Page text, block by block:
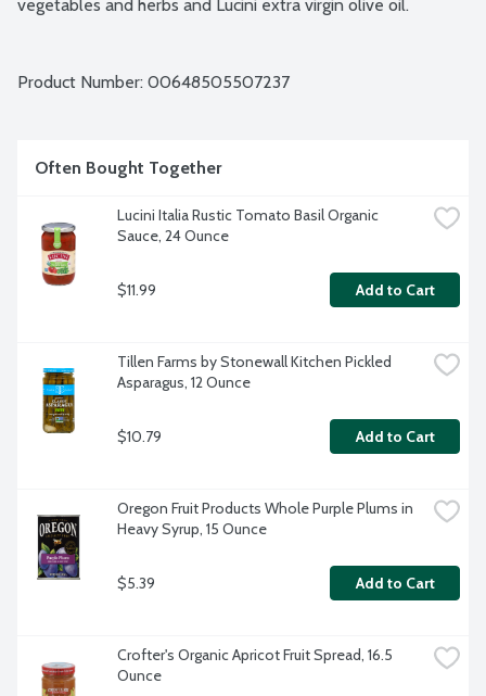
vegetables and herbs and Lucini extra virgin olive oil.
Product Number: 00648505507237
Often Bought Together
Lucini Italia Rustic Tomato Basil Organic
Sauce, 24 Ounce
$11.99 Add to Cart
Tillen Farms by Stonewall Kitchen Pickled
Asparagus, 12 Ounce
$10.79 Add to Cart
Oregon Fruit Products Whole Purple Plums in
Heavy Syrup, 15 Ounce
$5.39 Add to Cart
Crofter's Organic Apricot Fruit Spread, 16.5
Ounce